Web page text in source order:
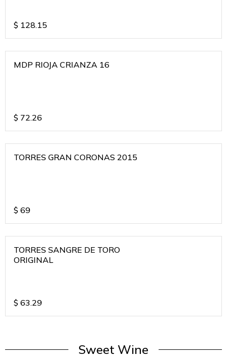
$ 128.15
MDP RIOJA CRIANZA 16
$ 72.26
TORRES GRAN CORONAS 2015
$ 69
TORRES SANGRE DE TORO
ORIGINAL
$ 63.29
Sweet Wine